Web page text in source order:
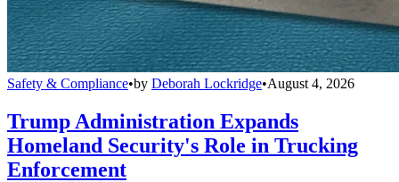
Safety & Compliance•by Deborah Lockridge•August 4, 2026
Trump Administration Expands
Homeland Security's Role in Trucking
Enforcement